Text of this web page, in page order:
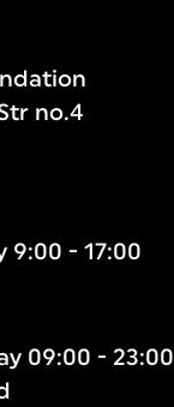
no.4
9:00 - 17:00
09:00 - 23:00